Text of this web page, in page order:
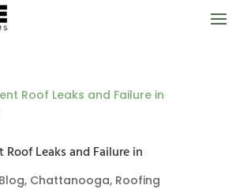
Leaks and Failure in
Blog, Chattanooga, Roofing